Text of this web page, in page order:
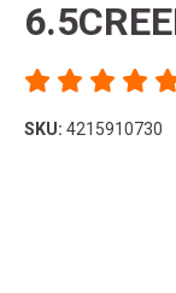
SKU: 4215910730